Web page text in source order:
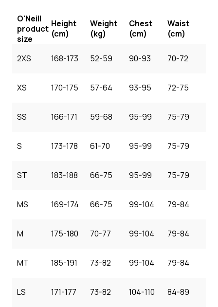
O'Neill
product
size
Height
(cm)
Weight
(kg)
Chest
(cm)
Waist
(cm)
2XS 168-173 52-59 90-93 70-72
XS 170-175 57-64 93-95 72-75
SS 166-171 59-68 95-99 75-79
S 173-178 61-70 95-99 75-79
ST 183-188 66-75 95-99 75-79
MS 169-174 66-75 99-104 79-84
M 175-180 70-77 99-104 79-84
MT 185-191 73-82 99-104 79-84
LS 171-177 73-82 104-110 84-89